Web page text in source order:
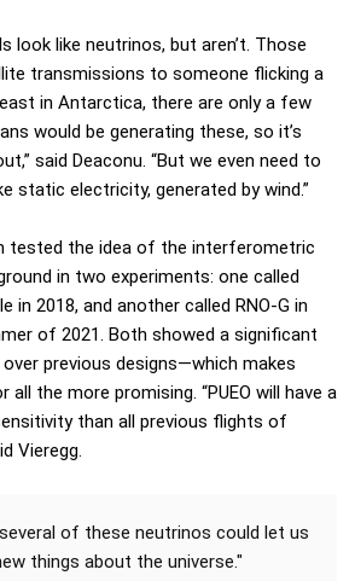
look like neutrinos, but aren’t. Those
transmissions to someone flicking a
in Antarctica, there are only a few
would be generating these, so it’s
said Deaconu. “But we even need to
static electricity, generated by wind.”
tested the idea of the interferometric
in two experiments: one called
in 2018, and another called RNO-G in
of 2021. Both showed a significant
previous designs—which makes
all the more promising. “PUEO will have a
than all previous flights of
Vieregg.
of these neutrinos could let us
things about the universe."